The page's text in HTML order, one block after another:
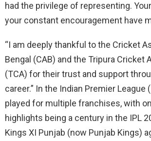
had the privilege of representing.
your constant encouragement have
“I am deeply thankful to the Cricket
Bengal (CAB) and the Tripura Cricket
(TCA) for their trust and support
career.” In the Indian Premier League
played for multiple franchises, with
highlights being a century in the IPL
Kings XI Punjab (now Punjab Kings)